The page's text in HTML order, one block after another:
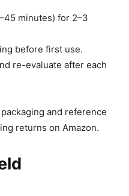
minutes) for 2–3
before first use.
re-evaluate after each
and reference
returns on Amazon.